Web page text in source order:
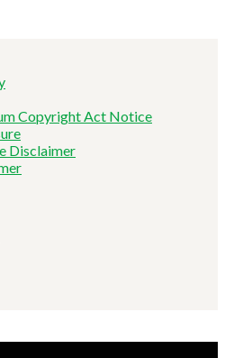
Copyright Act Notice
Disclaimer